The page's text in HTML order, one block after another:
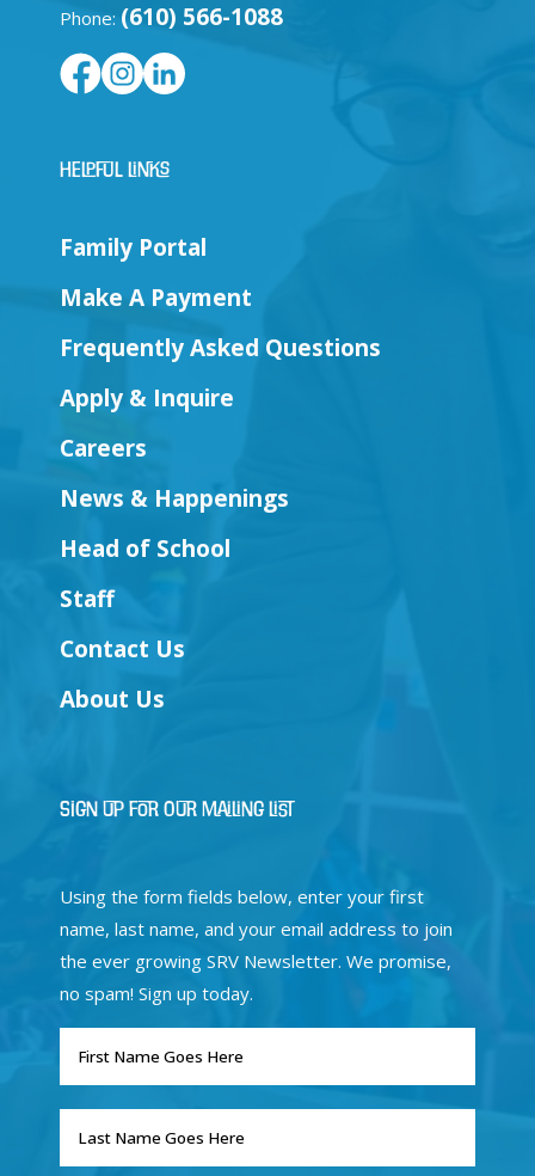
Phone: (610) 566-1088
Helpful Links
Family Portal
Make A Payment
Frequently Asked Questions
Apply & Inquire
Careers
News & Happenings
Head of School
Staff
Contact Us
About Us
Sign Up for Our Mailing List
Using the form fields below, enter your first
name, last name, and your email address to join
the ever growing SRV Newsletter. We promise,
no spam! Sign up today.